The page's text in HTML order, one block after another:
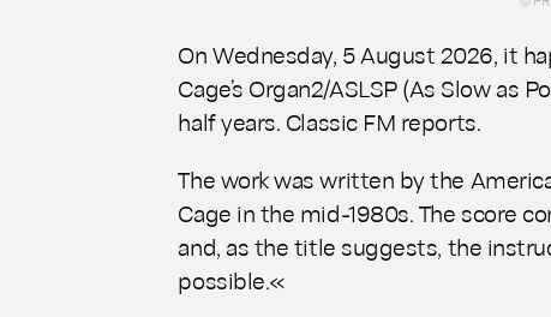
On Wednesday, 5 August 2026, it
Cage’s Organ2/ASLSP(As Slow as
half years. Classic FM reports.
The work was written by the
Cage in the mid-1980s. The score
and, as the title suggests, the
possible.«